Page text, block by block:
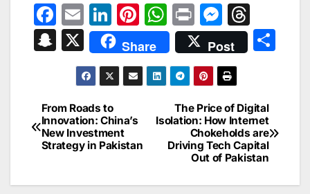
F
a
c
b
o
o
E
m
ai
l
Li
n
k
e
dI
n
Pi
nt
er
e
W
h
at
s
A
p
p
Pr
in
t
M
e
s
s
e
n
g
er
hr
e
d
s
S
p
c
h
X Share Post
Post
navigation
The Price of Digital
Isolation: How Internet
Chokeholds are
Driving Tech Capital
Out of Pakistan
From Roads to
Innovation: China’s
New Investment
Strategy in Pakistan